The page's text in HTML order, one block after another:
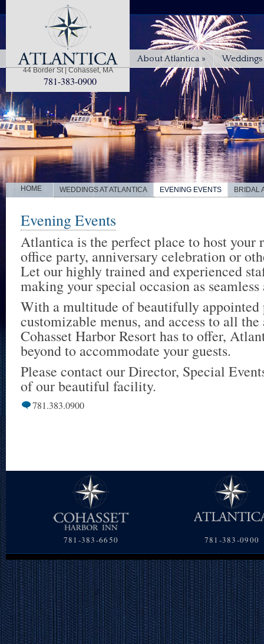
44 Border St | Cohasset, MA
781-383-0900
About Atlantica » Weddings
HOME WEDDINGS AT ATLANTICA EVENING EVENTS BRIDAL
Evening Events
Atlantica is the perfect place to host your
office party, anniversary celebration or
Let our highly trained and experienced
making your special occasion as seamless
With a multitude of beautifully appointed
customizable menus, and access to all
Cohasset Harbor Resort has to offer,
beyond to accommodate your guests.
Please contact our Director, Special
of our beautiful facility.
781.383.0900
781-383-6650 781-383-0900